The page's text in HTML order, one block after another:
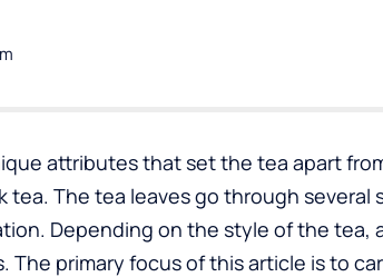
attributes that set the tea apart
The tea leaves go through several
Depending on the style of the tea,
The primary focus of this article is to